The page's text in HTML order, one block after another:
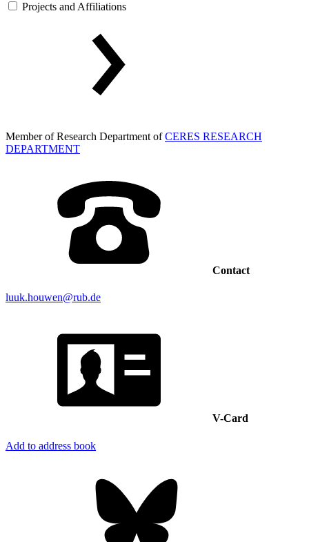
Projects and Affiliations
Member of Research Department ofCERES RESEARCH
DEPARTMENT
Contact
luuk.houwen@rub.de
V-Card
Add to address book